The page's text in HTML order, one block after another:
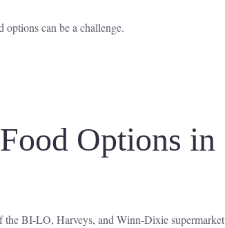
can be a challenge.
Options in
the BI-LO, Harveys, and Winn-Dixie supermarket